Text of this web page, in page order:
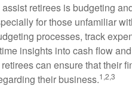
retirees is budgeting
for those unfamiliar
processes, track
insights into cash flow
can ensure that their
their business.1,2,3